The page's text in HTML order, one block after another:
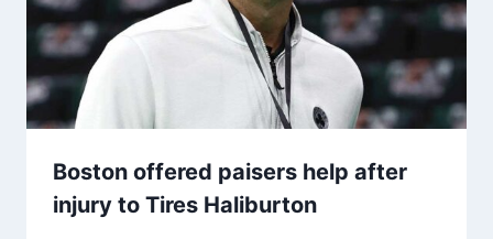
Boston offered paisers help after
injury to Tires Haliburton